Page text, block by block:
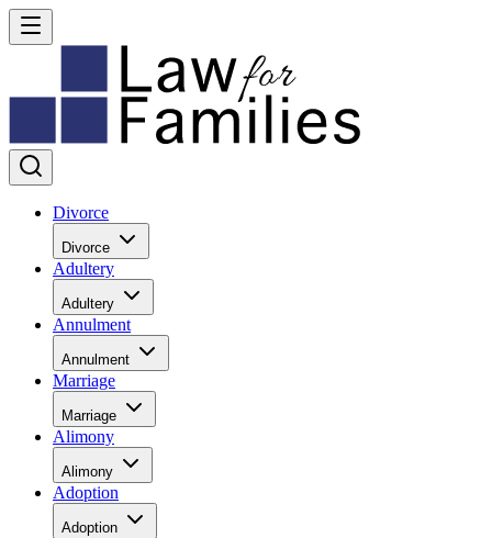
Divorce
Divorce
Adultery
Adultery
Annulment
Annulment
Marriage
Marriage
Alimony
Alimony
Adoption
Adoption